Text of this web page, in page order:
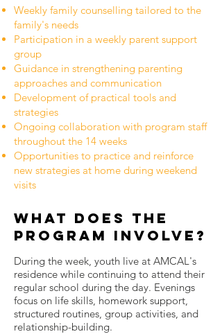
Weekly family counselling tailored to the
family's needs
Participation in a weekly parent support
group
Guidance in strengthening parenting
approaches and communication
Development of practical tools and
strategies
Ongoing collaboration with program staff
throughout the 14 weeks
Opportunities to practice and reinforce
new strategies at home during weekend
visits
What does the
program involve?
During the week, youth live at AMCAL's
residence while continuing to attend their
regular school during the day. Evenings
focus on life skills, homework support,
structured routines, group activities, and
relationship-building.